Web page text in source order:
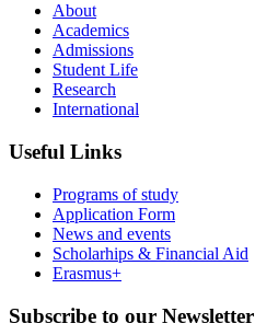
About
Academics
Admissions
Student Life
Research
International
Useful Links
Programs of study
Application Form
News and events
Scholarhips & Financial Aid
Erasmus+
Subscribe to our Newsletter